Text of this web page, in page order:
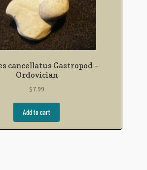
cancellatus Gastropod –
Ordovician
$7.99
Add to cart